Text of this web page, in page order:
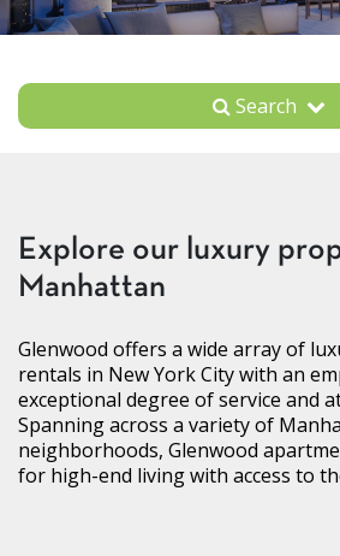
Search
Explore our luxury
Manhattan
Glenwood offers a wide array of
rentals in New York City with an
exceptional degree of service and
Spanning across a variety of
neighborhoods, Glenwood
for high-end living with access to